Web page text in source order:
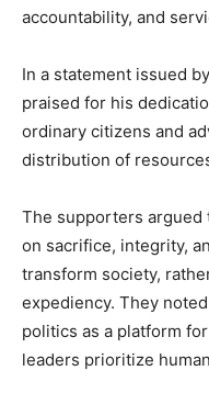
accountability, and
In a statement issued
praised for his
ordinary citizens and
distribution of
The supporters argued
on sacrifice, integrity,
transform society,
expediency. They
politics as a platform
leaders prioritize